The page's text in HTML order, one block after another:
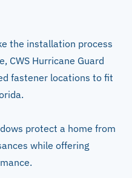
the installation process
CWS Hurricane Guard
fastener locations to fit
protect a home from
while offering